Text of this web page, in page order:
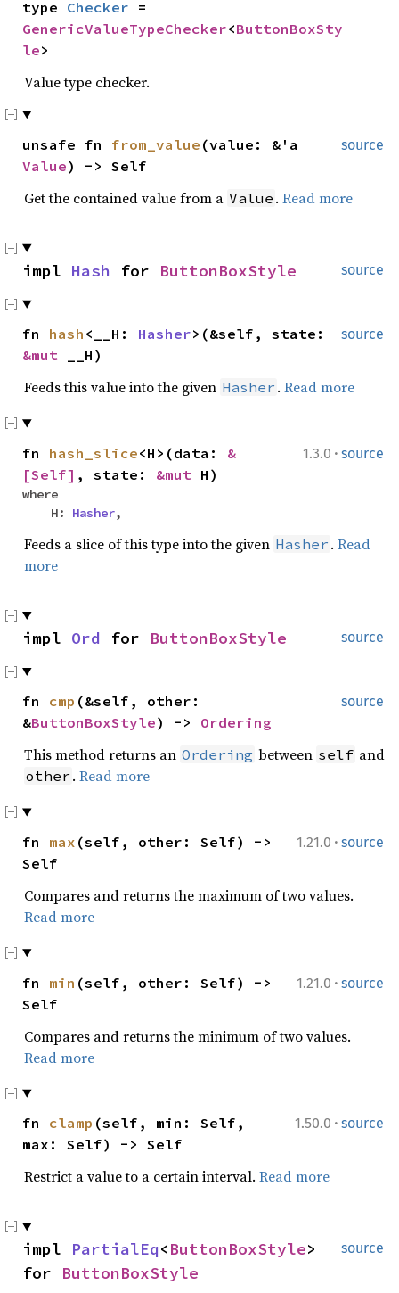
type Checker =
GenericValueTypeChecker<ButtonBoxSty
le>
Value type checker.
source
unsafe fn from_value (value: &'a
Value) -> Self
Get the contained value from a Value . Read more
source
impl Hash for ButtonBoxStyle
source
fn hash <__H: Hasher>(&self, state:
&mut
__H)
Feeds this value into the given Hasher . Read more
1.3.0 · source
fn hash_slice<H>(data: &
[Self] , state: &mut H)
where
H: Hasher,
Feeds a slice of this type into the given Hasher . Read
more
source
impl Ord for ButtonBoxStyle
source
fn cmp (&self, other:
&ButtonBoxStyle) -> Ordering
This method returns an Ordering between self and
other . Read more
1.21.0 · source
fn max (self, other: Self) ->
Self
Compares and returns the maximum of two values.
Read more
1.21.0 · source
fn min (self, other: Self) ->
Self
Compares and returns the minimum of two values.
Read more
1.50.0 · source
fn clamp (self, min: Self,
max: Self) -> Self
Restrict a value to a certain interval. Read more
source
impl PartialEq<ButtonBoxStyle>
for ButtonBoxStyle